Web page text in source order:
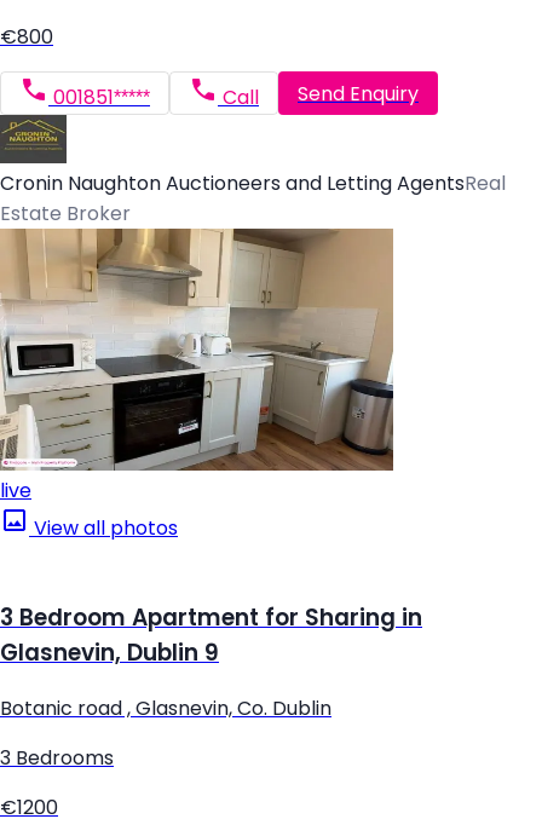
€800
001851***** Call Send Enquiry
Cronin Naughton Auctioneers and Letting AgentsReal
Estate Broker
live
View all photos
3 Bedroom Apartment for Sharing in
Glasnevin, Dublin 9
Botanic road , Glasnevin, Co. Dublin
3 Bedrooms
€1200